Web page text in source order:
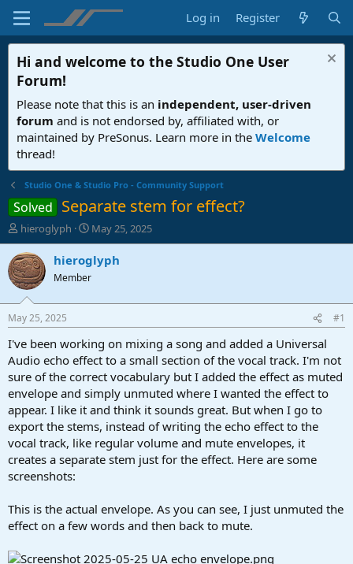
Log in Register
Hi and welcome to the Studio One User
Forum!
Please note that this is an independent, user-driven
forum and is not endorsed by, affiliated with, or
maintained by PreSonus. Learn more in the Welcome
thread!
Studio One & Studio Pro - Community Support
Solved Separate stem for effect?
T
h
r
e
a
d
t
a
t
e
r
hieroglyph
S
t
a
r
t
e
May 25, 2025
hieroglyph
Member
May 25, 2025 #1
I've been working on mixing a song and added a Universal
Audio echo effect to a small section of the vocal track. I'm not
sure of the correct vocabulary but I added the effect as muted
envelope and simply unmuted where I wanted the effect to
appear. I like it and think it sounds great. But when I go to
export the stems, instead of writing the echo effect to the
vocal track, like regular volume and mute envelopes, it
creates a separate stem just for the effect. Here are some
screenshots:
This is the actual envelope. As you can see, I just unmuted the
effect on a few words and then back to mute.